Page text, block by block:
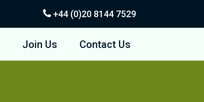
+44 (0)20 8144 7529
Join Us Contact Us